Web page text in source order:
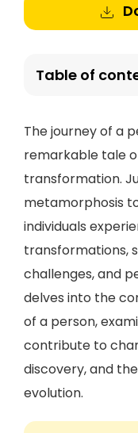
Table of
The journey of a
remarkable tale
transformation.
metamorphosis
individuals
transformations,
challenges, and
delves into the
of a person,
contribute to
discovery, and
evolution.